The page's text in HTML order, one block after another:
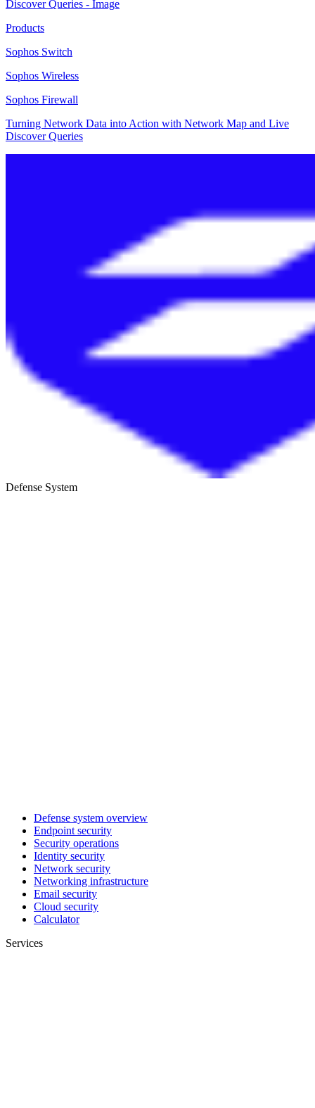
Products
Sophos Switch
Sophos Wireless
Sophos Firewall
Turning Network Data into Action with Network Map and Live
Discover Queries
Defense System
Defense system overview
Endpoint security
Security operations
Identity security
Network security
Networking infrastructure
Email security
Cloud security
Calculator
Services